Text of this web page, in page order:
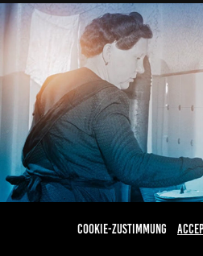
Das war die
2024
Cookie-Zustimmung